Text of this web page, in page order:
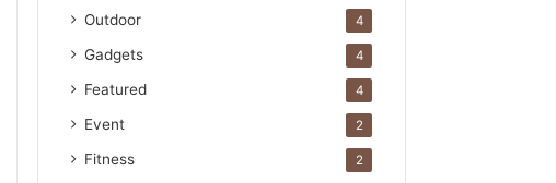
Outdoor 4
Gadgets 4
Featured 4
Event 2
Fitness 2